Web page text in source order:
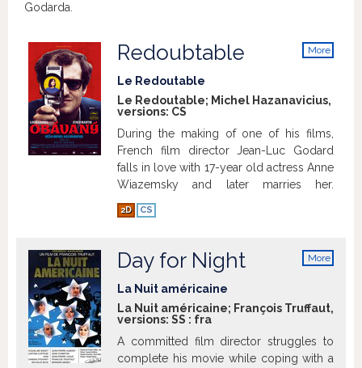
Godarda.
More
Redoubtable
Le Redoutable
Le Redoutable; Michel Hazanavicius,
versions: CS
During the making of one of his films,
French film director Jean-Luc Godard
falls in love with 17-year old actress Anne
Wiazemsky and later marries her.
Show more
2D CS
More
Day for Night
La Nuit américaine
La Nuit américaine; François Truffaut,
versions: SS : fra
A committed film director struggles to
complete his movie while coping with a